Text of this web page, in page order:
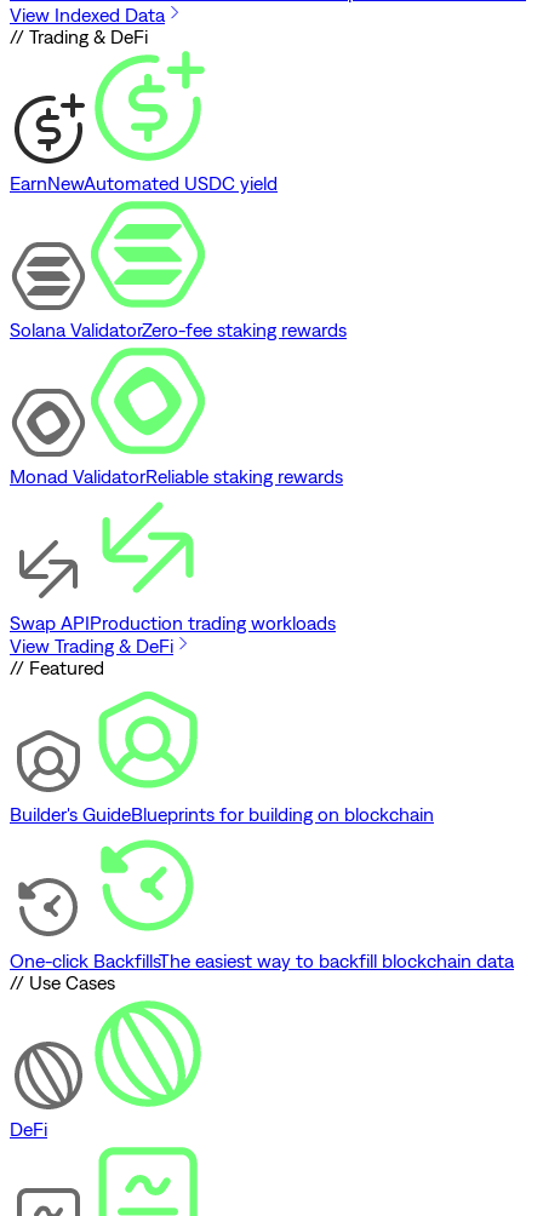
View Indexed Data
// Trading & DeFi
EarnNewAutomated USDC yield
Solana ValidatorZero-fee staking rewards
Monad ValidatorReliable staking rewards
Swap APIProduction trading workloads
View Trading & DeFi
// Featured
Builder's GuideBlueprints for building on blockchain
One-click BackfillsThe easiest way to backfill blockchain data
// Use Cases
DeFi